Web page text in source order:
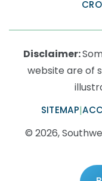
Disclaimer:
website are of
SITEMAP |
© 2026,